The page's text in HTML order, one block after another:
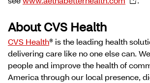
About CVS Health
CVS Health® is the leading health
delivering care like no one else can.
people and improve the health of
America through our local presence,